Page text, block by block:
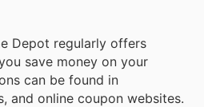
Depot regularly offers
save money on your
can be found in
and online coupon websites.